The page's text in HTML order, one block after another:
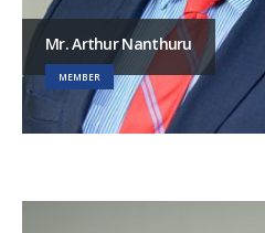
Mr. Arthur Nanthuru
MEMBER